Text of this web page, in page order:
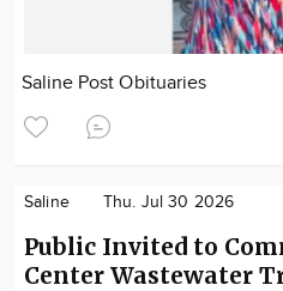
Saline Post Obituaries
Saline Thu. Jul 30 2026
Public Invited to
Center Wastewater